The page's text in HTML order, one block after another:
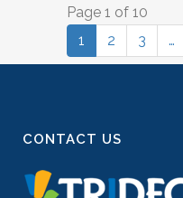
Page 1 of 10
1
2 3 …
CONTACT US